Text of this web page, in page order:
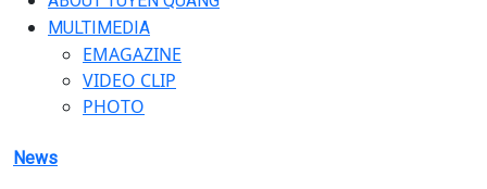
MULTIMEDIA
EMAGAZINE
VIDEO CLIP
PHOTO
News